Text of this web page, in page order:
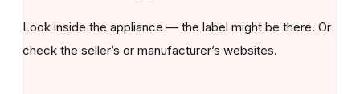
Look inside the appliance — the label might be there. Or
check the seller’s or manufacturer’s websites.